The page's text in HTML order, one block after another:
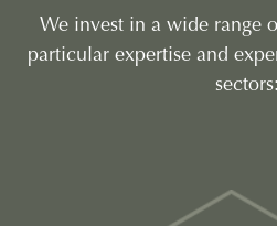
We invest in a wide range
particular expertise and
sectors: